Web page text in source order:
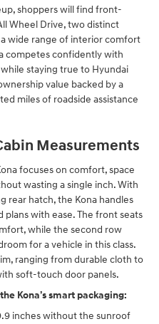
shoppers will find front-
Wheel Drive, two distinct
wide range of interior comfort
competes confidently with
staying true to Hyundai
value backed by a
miles of roadside assistance
Measurements
focuses on comfort, space
wasting a single inch. With
rear hatch, the Kona handles
with ease. The front seats
while the second row
for a vehicle in this class.
ranging from durable cloth to
soft-touch door panels.
Kona’s smart packaging:
inches without the sunroof